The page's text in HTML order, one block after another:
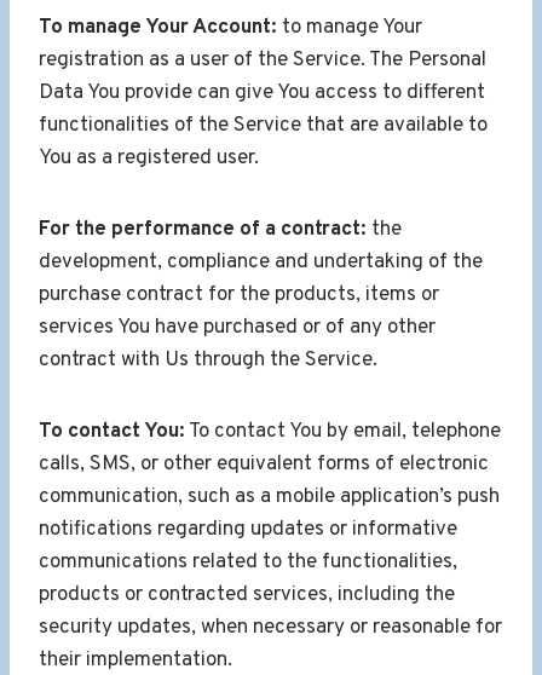
To manage Your Account: to manage Your
registration as a user of the Service. The Personal
Data You provide can give You access to different
functionalities of the Service that are available to
You as a registered user.
For the performance of a contract: the
development, compliance and undertaking of the
purchase contract for the products, items or
services You have purchased or of any other
contract with Us through the Service.
To contact You: To contact You by email, telephone
calls, SMS, or other equivalent forms of electronic
communication, such as a mobile application’s push
notifications regarding updates or informative
communications related to the functionalities,
products or contracted services, including the
security updates, when necessary or reasonable for
their implementation.